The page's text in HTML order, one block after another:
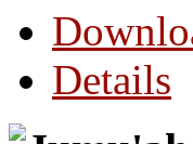
Details